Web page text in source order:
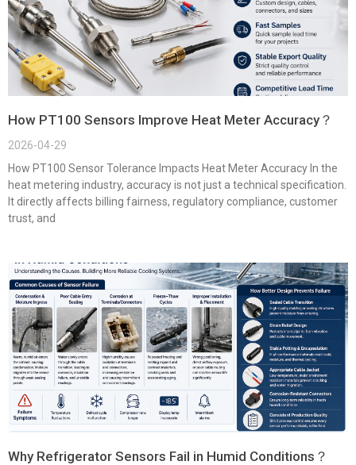
How PT100 Sensors Improve Heat Meter Accuracy？
2026-04-29
How PT100 Sensor Tolerance Impacts Heat Meter Accuracy In the
heat metering industry, accuracy is not just a technical specification.
It directly affects billing fairness, regulatory compliance, customer
trust, and
Why Refrigerator Sensors Fail in Humid Conditions？